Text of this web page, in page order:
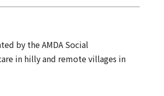
by the AMDA Social
in hilly and remote villages in